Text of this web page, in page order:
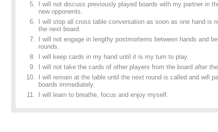
I will not discuss previously played boards with my partner in
new opponents.
I will stop all cross table conversation as soon as one hand is
the next board.
I will not engage in lengthy postmortems between hands and
rounds.
I will keep cards in my hand until it is my turn to play.
I will not take the cards of other players from the board after
I will remain at the table until the next round is called and will
boards immediately.
I will learn to breathe, focus and enjoy myself.